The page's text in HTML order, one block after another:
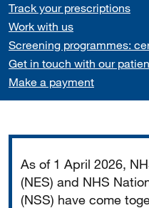
Track your prescriptions
Work with us
Screening programmes:
Get in touch with our
Make a payment
As of 1 April 2026,
(NES) and NHS
(NSS) have come